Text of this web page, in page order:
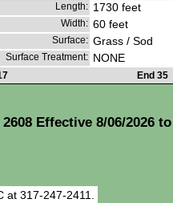
Length: 1730 feet
Width: 60 feet
Surface: Grass / Sod
Surface Treatment: NONE
End 35
Effective 8/06/2026 to
at 317-247-2411.